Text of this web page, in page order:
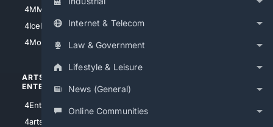
Internet & Telecom
Law & Government
Lifestyle & Leisure
News (General)
Online Communities
4MMA
4IceHockey
4Motorsports
ARTS/
ENTERTAINMENT
4Entertainment
4arts